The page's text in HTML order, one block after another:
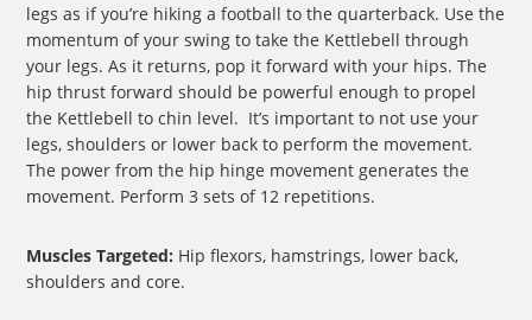
legs as if you’re hiking a football to the quarterback. Use the
momentum of your swing to take the Kettlebell through
your legs. As it returns, pop it forward with your hips. The
hip thrust forward should be powerful enough to propel
the Kettlebell to chin level. It’s important to not use your
legs, shoulders or lower back to perform the movement.
The power from the hip hinge movement generates the
movement. Perform 3 sets of 12 repetitions.
Muscles Targeted: Hip flexors, hamstrings, lower back,
shoulders and core.